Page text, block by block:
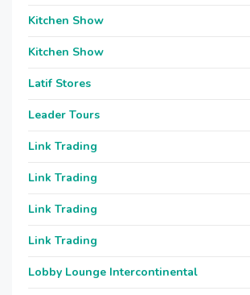
Kitchen Show
Kitchen Show
Latif Stores
Leader Tours
Link Trading
Link Trading
Link Trading
Link Trading
Lobby Lounge Intercontinental